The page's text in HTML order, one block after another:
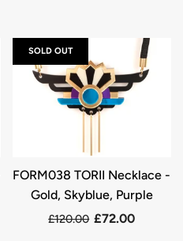
FORM038 TORII Necklace -
Gold, Skyblue, Purple
£120.00 £72.00
SOLD OUT